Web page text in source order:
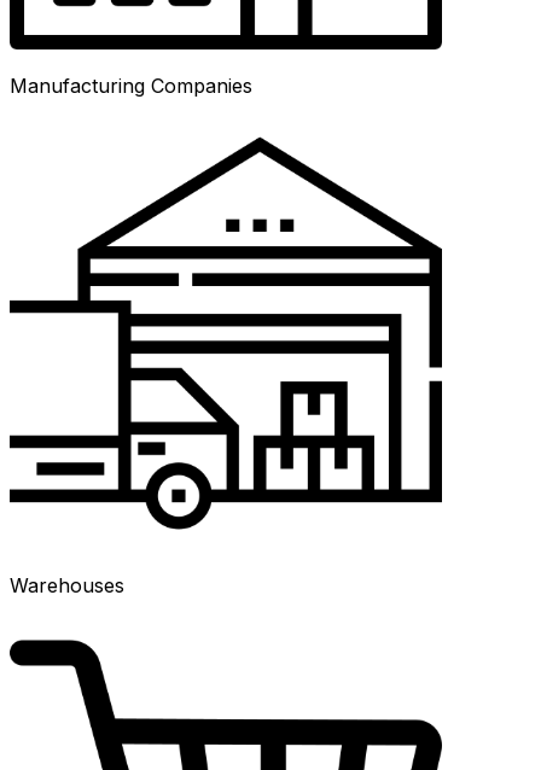
Manufacturing Companies
Warehouses